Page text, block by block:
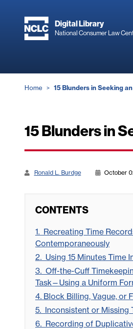
content
Digital Library
National Consumer Law
Breadcrumb
Home 15 Blunders in Seeking
15 Blunders in
Ronald L. Burdge October
CONTENTS
1. Recreating Time
Contemporaneously
2. Using 15 Minutes Time
3. Off-the-Cuff
Task—Using a Uniform
4. Block Billing, Vague, or
5. Inconsistent or Missing
6. Recording of